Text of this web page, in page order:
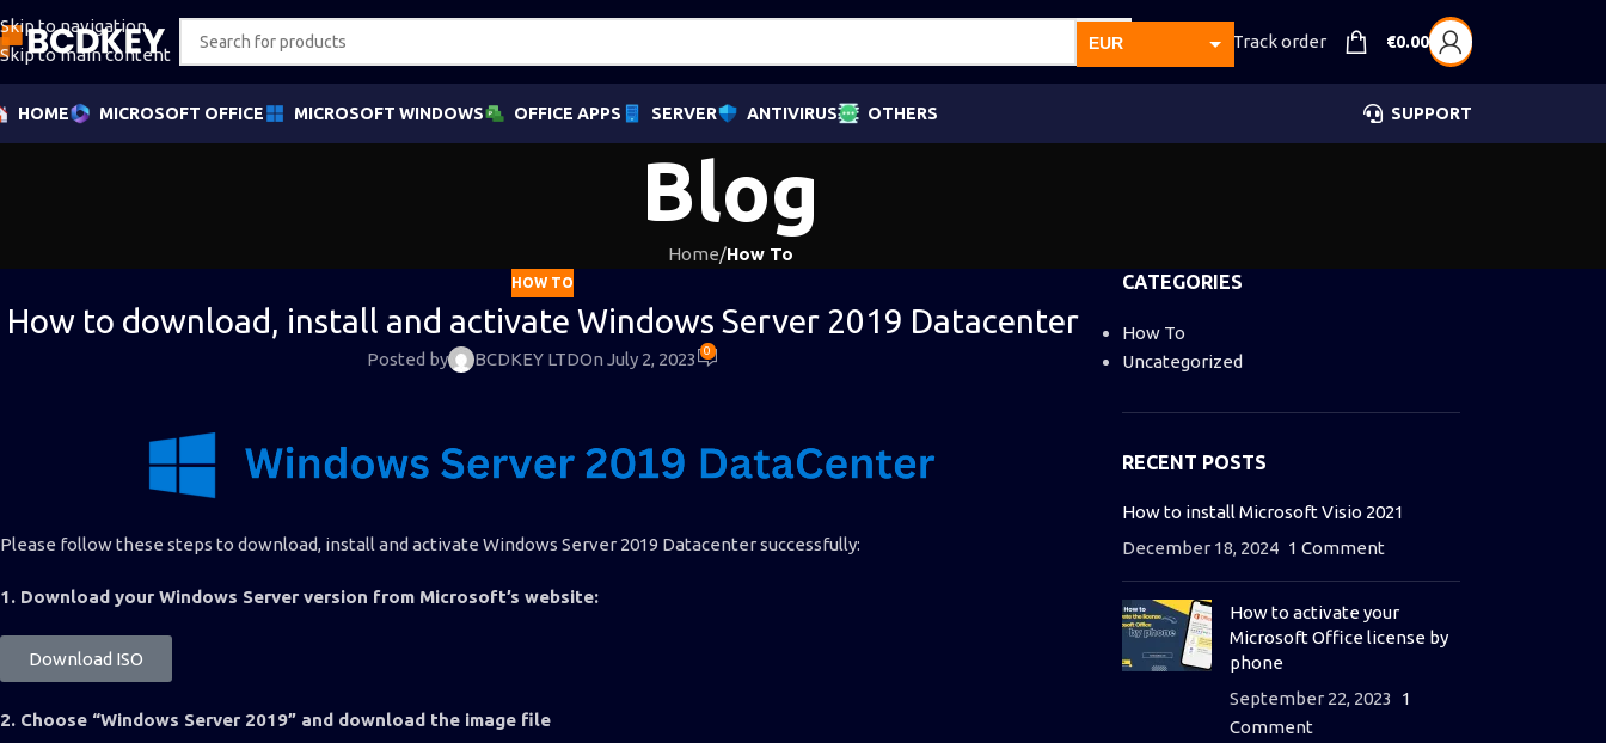
Skip to navigation
Skip to main content
EUR
USD
Track order €0.00
HOME MICROSOFT OFFICE MICROSOFT WINDOWS OFFICE APPS SERVER ANTIVIRUS OTHERS SUPPORT
Blog
Home/How To
HOW TO
How to download, install and activate Windows Server 2019 Datacenter
Posted by BCDKEY LTDOn July 2, 2023 0
Please follow these steps to download, install and activate Windows Server 2019 Datacenter successfully:
1. Download your Windows Server version from Microsoft’s website:
Download ISO
2. Choose “Windows Server 2019” and download the image file
CATEGORIES
How To
Uncategorized
RECENT POSTS
How to install Microsoft Visio 2021
December 18, 2024 1 Comment
How to activate your
Microsoft Office license by
phone
September 22, 2023
1
Comment